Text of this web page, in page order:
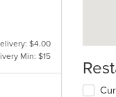
$4.00
Min: $15